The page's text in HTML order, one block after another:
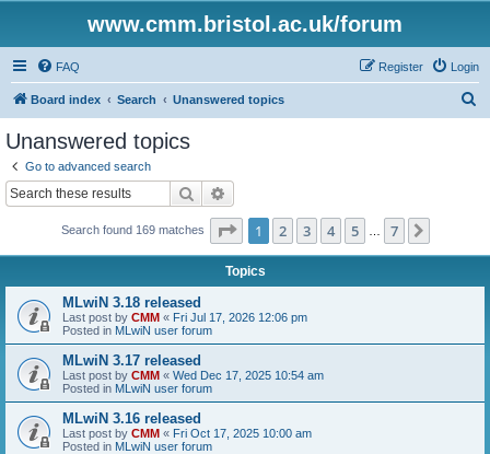
www.cmm.bristol.ac.uk/forum
FAQ Login
Register
Board index Search Unanswered topics
Unanswered topics
Go to advanced search
Search
Search found 169 matches Page 1of 7
1 2 3 4 5 7
Topics
MLwiN 3.18 released
Last post by CMM « Fri Jul 17, 2026 12:06 pm
Posted in MLwiN user forum
MLwiN 3.17 released
Last post by CMM « Wed Dec 17, 2025 10:54 am
Posted in MLwiN user forum
MLwiN 3.16 released
Last post by CMM « Fri Oct 17, 2025 10:00 am
Posted in MLwiN user forum